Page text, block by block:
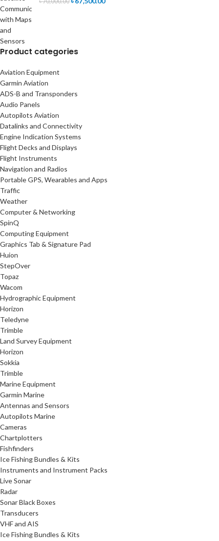
Product categories
Aviation Equipment
Garmin Aviation
ADS-B and Transponders
Audio Panels
Autopilots Aviation
Datalinks and Connectivity
Engine Indication Systems
Flight Decks and Displays
Flight Instruments
Navigation and Radios
Portable GPS, Wearables and Apps
Traffic
Weather
Computer & Networking
SpinQ
Computing Equipment
Graphics Tab & Signature Pad
Huion
StepOver
Topaz
Wacom
Hydrographic Equipment
Horizon
Teledyne
Trimble
Land Survey Equipment
Horizon
Sokkia
Trimble
Marine Equipment
Garmin Marine
Antennas and Sensors
Autopilots Marine
Cameras
Chartplotters
Fishfinders
Ice Fishing Bundles & Kits
Instruments and Instrument Packs
Live Sonar
Radar
Sonar Black Boxes
Transducers
VHF and AIS
Ice Fishing Bundles & Kits